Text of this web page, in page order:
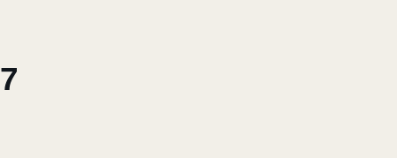
7